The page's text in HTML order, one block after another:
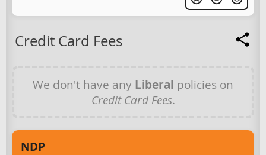
Credit Card Fees
We don't have any Liberal policies on
Credit Card Fees.
NDP